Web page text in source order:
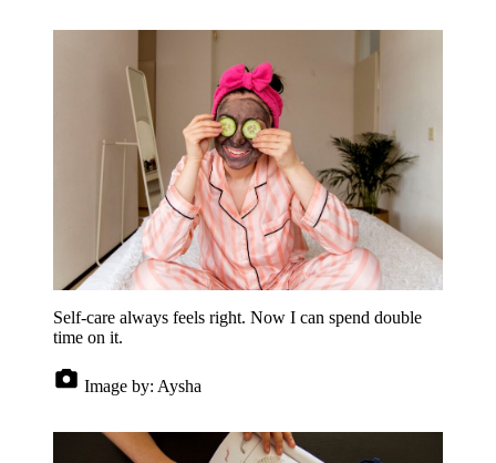
Self-care always feels right. Now I can spend double
time on it.
Image by: Aysha